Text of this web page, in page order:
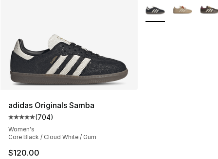
adidas Originals Samba
Average customer rating - [5 out of 5 stars], 704
(704)
Women's
Core Black / Cloud White / Gum
$120.00
More Colors